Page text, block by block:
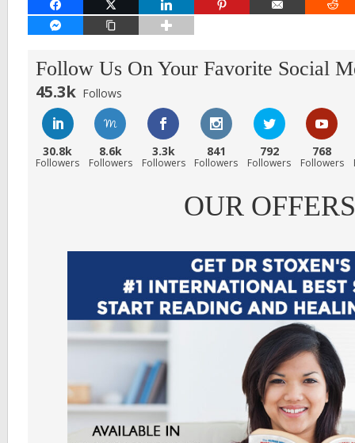
FACEBOOK PINTEREST
FACEBOOK MESSENGER
COPY LINK
Follow Us On Your Favorite Social
45.3k Follows
30.8k
Followers
8.6k
Followers
3.3k
Followers
841
Followers
792
Followers
768
Followers
OUR OFFERS